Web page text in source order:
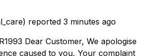
reported 3 minutes ago
Dear Customer, We apologise
caused to you, Your complaint